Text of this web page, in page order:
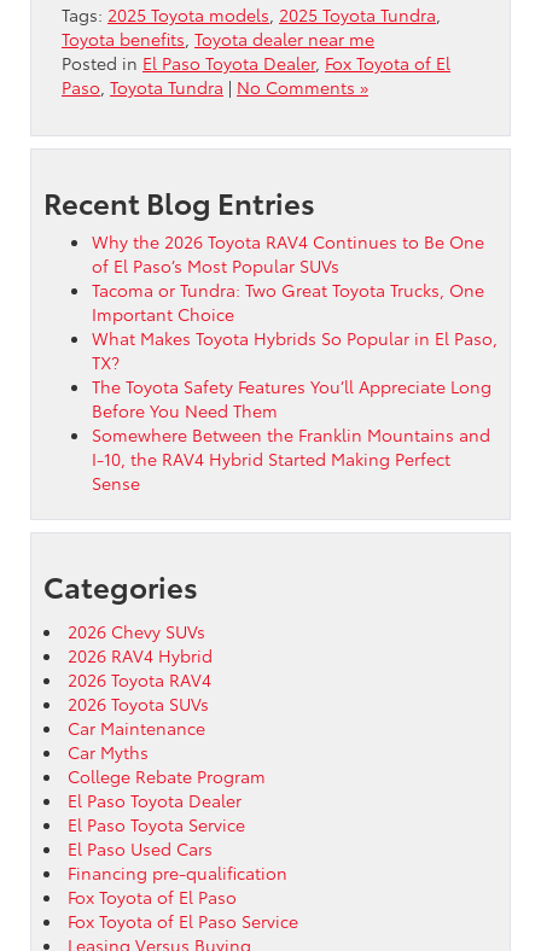
Tags: 2025 Toyota models 2025 Toyota Tundra
Toyota benefits Toyota dealer near me
Posted in El Paso Toyota Dealer, Fox Toyota of El
Paso Toyota Tundra | No Comments »
Recent Blog Entries
Why the 2026 Toyota RAV4 Continues to Be One
of El Paso’s Most Popular SUVs
Tacoma or Tundra: Two Great Toyota Trucks, One
Important Choice
What Makes Toyota Hybrids So Popular in El Paso,
TX?
The Toyota Safety Features You’ll Appreciate Long
Before You Need Them
Somewhere Between the Franklin Mountains and
I-10, the RAV4 Hybrid Started Making Perfect
Sense
Categories
2026 Chevy SUVs
2026 RAV4 Hybrid
2026 Toyota RAV4
2026 Toyota SUVs
Car Maintenance
Car Myths
College Rebate Program
El Paso Toyota Dealer
El Paso Toyota Service
El Paso Used Cars
Financing pre-qualification
Fox Toyota of El Paso
Fox Toyota of El Paso Service
Leasing Versus Buying